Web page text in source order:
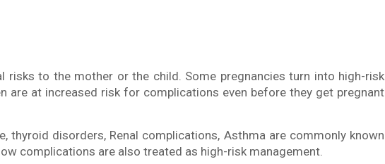
risks to the mother or the child. Some pregnancies turn into high-risk
are at increased risk for complications even before they get pregnant
thyroid disorders, Renal complications, Asthma are commonly known
complications are also treated as high-risk management.